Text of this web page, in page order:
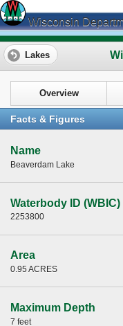
Wisconsin
Lakes
Overview
Facts & Figures
Name
Beaverdam Lake
Waterbody ID (WBIC)
2253800
Area
0.95 ACRES
Maximum Depth
7 feet